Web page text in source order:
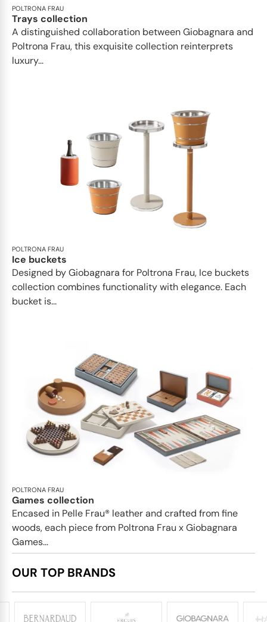
POLTRONA FRAU
Trays collection
A distinguished collaboration between Giobagnara and
Poltrona Frau, this exquisite collection reinterprets
luxury...
POLTRONA FRAU
Ice buckets
Designed by Giobagnara for Poltrona Frau, Ice buckets
collection combines functionality with elegance. Each
bucket is...
POLTRONA FRAU
Games collection
Encased in Pelle Frau® leather and crafted from fine
woods, each piece from Poltrona Frau x Giobagnara
Games...
OUR TOP BRANDS